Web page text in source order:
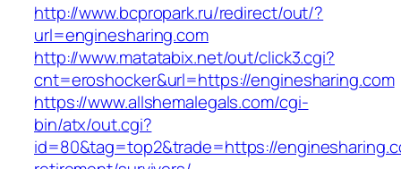
http://www.bcpropark.ru/redirect/out/?
url=enginesharing.com
http://www.matatabix.net/out/click3.cgi?
cnt=eroshocker&url=https://enginesharing.com
https://www.allshemalegals.com/cgi-
bin/atx/out.cgi?
id=80&tag=top2&trade=https://